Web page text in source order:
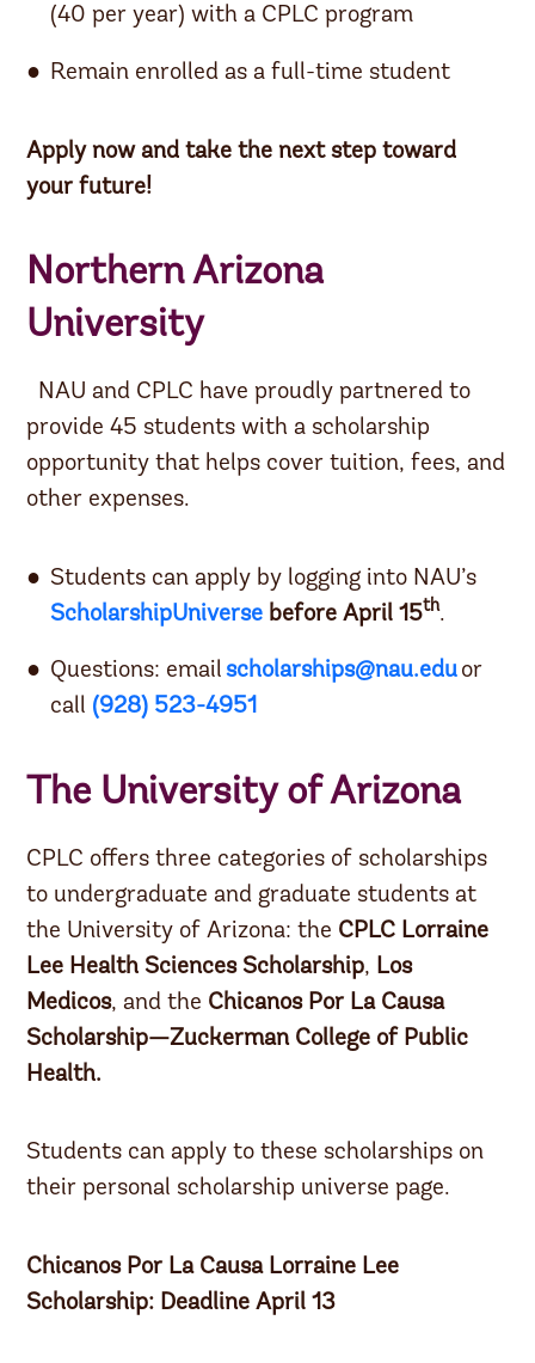
(40 per year) with a CPLC program
Remain enrolled as a full-time student
Apply now and take the next step toward
your future!
Northern Arizona
University
NAU and CPLC have proudly partnered to
provide 45 students with a scholarship
opportunity that helps cover tuition, fees, and
other expenses.
Students can apply by logging into NAU’s
ScholarshipUniverse before April 15th.
Questions: emailscholarships@nau.edu or
call (928) 523-4951
The University of Arizona
CPLC offers three categories of scholarships
to undergraduate and graduate students at
the University of Arizona: the CPLC Lorraine
Lee Health Sciences Scholarship, Los
Medicos, and the Chicanos Por La Causa
Scholarship—Zuckerman College of Public
Health.
Students can apply to these scholarships on
their personal scholarship universe page.
Chicanos Por La Causa Lorraine Lee
Scholarship: Deadline April 13